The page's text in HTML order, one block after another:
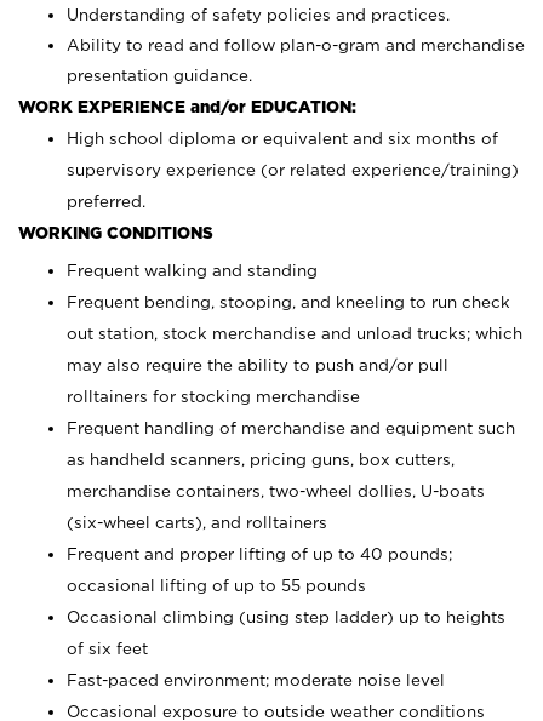
Understanding of safety policies and practices.
Ability to read and follow plan-o-gram and merchandise
presentation guidance.
WORK EXPERIENCE and/or EDUCATION:
High school diploma or equivalent and six months of
supervisory experience (or related experience/training)
preferred.
WORKING CONDITIONS
Frequent walking and standing
Frequent bending, stooping, and kneeling to run check
out station, stock merchandise and unload trucks; which
may also require the ability to push and/or pull
rolltainers for stocking merchandise
Frequent handling of merchandise and equipment such
as handheld scanners, pricing guns, box cutters,
merchandise containers, two-wheel dollies, U-boats
(six-wheel carts), and rolltainers
Frequent and proper lifting of up to 40 pounds;
occasional lifting of up to 55 pounds
Occasional climbing (using step ladder) up to heights
of six feet
Fast-paced environment; moderate noise level
Occasional exposure to outside weather conditions